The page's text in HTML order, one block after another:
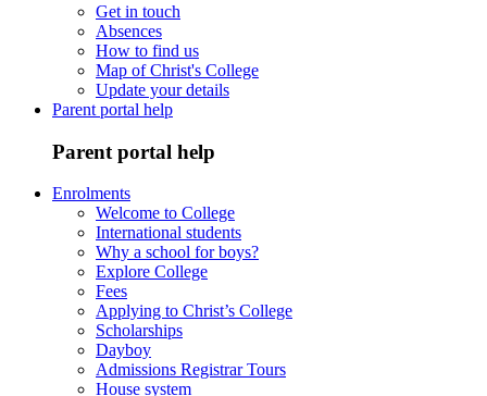
Get in touch
Absences
How to find us
Map of Christ's College
Update your details
Parent portal help
Parent portal help
Enrolments
Welcome to College
International students
Why a school for boys?
Explore College
Fees
Applying to Christ’s College
Scholarships
Dayboy
Admissions Registrar Tours
House system